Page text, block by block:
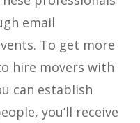
email
To get more
hire movers with
can establish
you’ll receive